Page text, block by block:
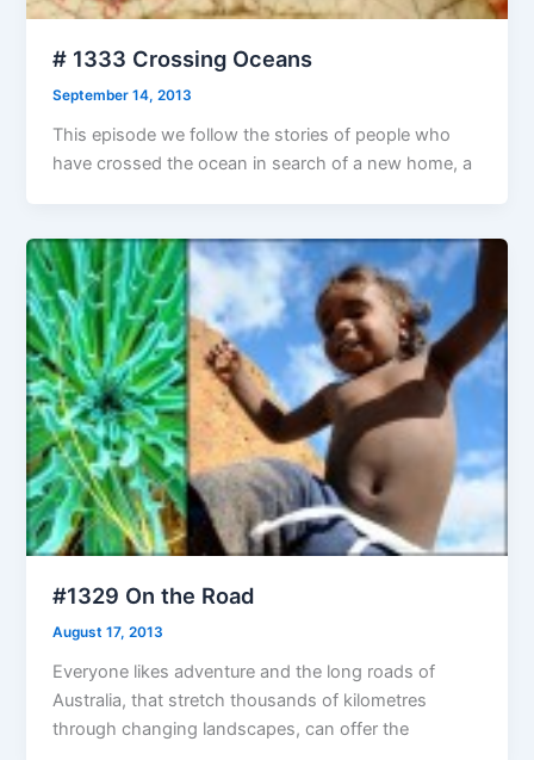
# 1333 Crossing Oceans
September 14, 2013
This episode we follow the stories of people who
have crossed the ocean in search of a new home, a
#1329 On the Road
August 17, 2013
Everyone likes adventure and the long roads of
Australia, that stretch thousands of kilometres
through changing landscapes, can offer the